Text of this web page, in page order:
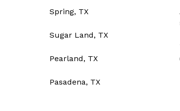
Spring, TX
Sugar Land, TX
Pearland, TX
Pasadena, TX